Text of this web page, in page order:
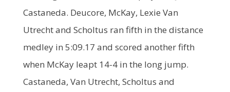
Castaneda. Deucore, McKay, Lexie Van
Utrecht and Scholtus ran fifth in the distance
medley in 5:09.17 and scored another fifth
when McKay leapt 14-4 in the long jump.
Castaneda, Van Utrecht, Scholtus and